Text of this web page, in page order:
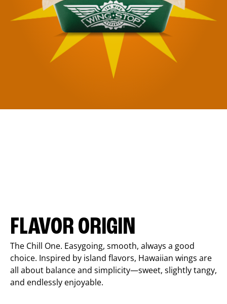
FLAVOR ORIGIN
The Chill One. Easygoing, smooth, always a good
choice. Inspired by island flavors, Hawaiian wings are
all about balance and simplicity—sweet, slightly tangy,
and endlessly enjoyable.